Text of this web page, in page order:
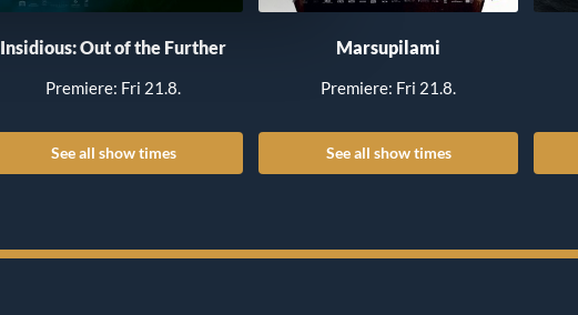
Insidious: Out of the Further
Premiere: Fri 21.8.
See all show times
Marsupilami
Premiere: Fri 21.8.
See all show times